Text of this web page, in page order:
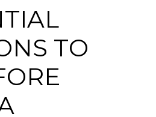
TO